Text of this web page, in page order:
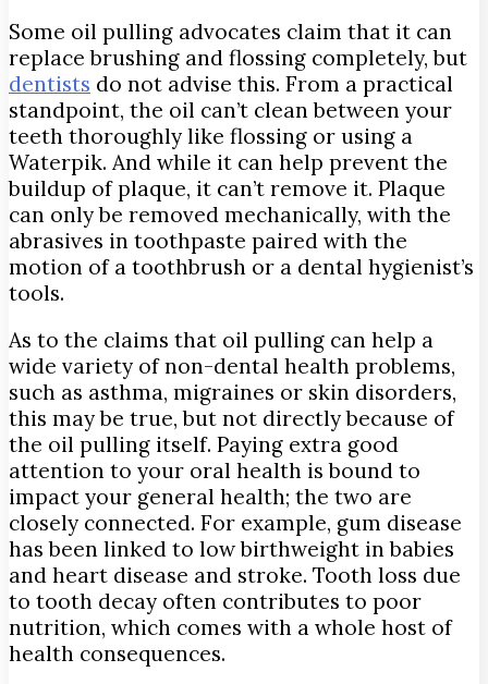
Some oil pulling advocates claim that it can
replace brushing and flossing completely, but
dentists do not advise this. From a practical
standpoint, the oil can’t clean between your
teeth thoroughly like flossing or using a
Waterpik. And while it can help prevent the
buildup of plaque, it can’t remove it. Plaque
can only be removed mechanically, with the
abrasives in toothpaste paired with the
motion of a toothbrush or a dental hygienist’s
tools.
As to the claims that oil pulling can help a
wide variety of non-dental health problems,
such as asthma, migraines or skin disorders,
this may be true, but not directly because of
the oil pulling itself. Paying extra good
attention to your oral health is bound to
impact your general health; the two are
closely connected. For example, gum disease
has been linked to low birthweight in babies
and heart disease and stroke. Tooth loss due
to tooth decay often contributes to poor
nutrition, which comes with a whole host of
health consequences.